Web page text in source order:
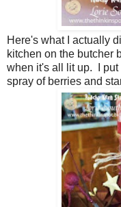
Here's what I actually
kitchen on the butcher
when it's all lit up. I put
spray of berries and